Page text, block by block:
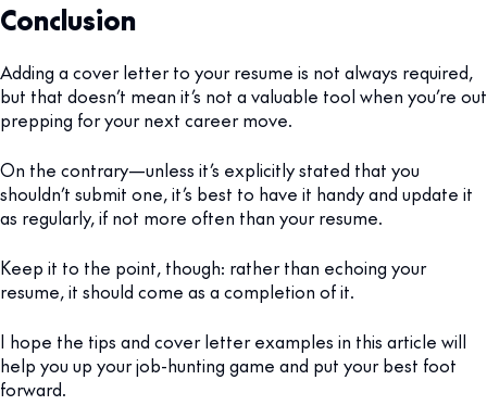
Conclusion
Adding a cover letter to your resume is not always required,
but that doesn’t mean it’s not a valuable tool when you’re out
prepping for your next career move.
On the contrary—unless it’s explicitly stated that you
shouldn’t submit one, it’s best to have it handy and update it
as regularly, if not more often than your resume.
Keep it to the point, though: rather than echoing your
resume, it should come as a completion of it.
I hope the tips and cover letter examples in this article will
help you up your job-hunting game and put your best foot
forward.